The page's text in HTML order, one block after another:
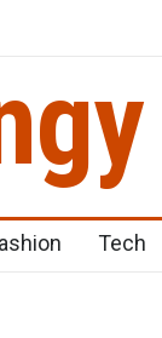
Of
Tech